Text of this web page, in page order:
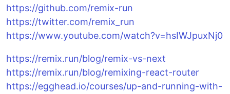
https://github.com/remix-run
https://twitter.com/remix_run
https://www.youtube.com/watch?v=hsIWJpuxNj0
https://remix.run/blog/remix-vs-next
https://remix.run/blog/remixing-react-router
https://egghead.io/courses/up-and-running-with-